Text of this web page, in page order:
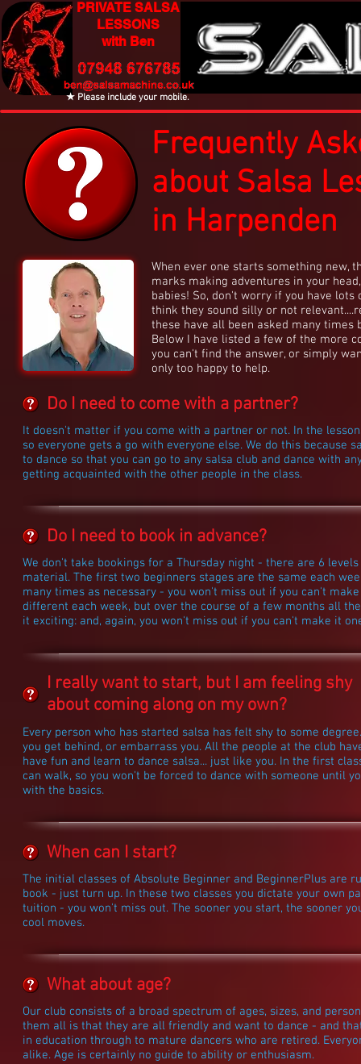
PRIVATE SALSA
LESSONS
with Ben
★ Please include your mobile.
Frequently
about Salsa
in Harpenden
When ever one starts something new,
marks making adventures in your
babies! So, don't worry if you have
think they sound silly or not
these have all been asked many times
Below I have listed a few of the more
you can't find the answer, or simply
only too happy to help.
Do I need to come with a partner?
It doesn't matter if you come with a partner or not. In the
so everyone gets a go with everyone else. We do this because
to dance so that you can go to any salsa club and dance with
getting acquainted with the other people in the class.
Do I need to book in advance?
We don't take bookings for a Thursday night - there are 6
material. The first two beginners stages are the same each
many times as necessary - you won't miss out if you can't
different each week, but over the course of a few months all
it exciting: and, again, you won't miss out if you can't make it
I really want to start, but I am feeling shy
about coming along on my own?
Every person who has started salsa has felt shy to some
you get behind, or embarrass you. All the people at the club
have fun and learn to dance salsa... just like you. In the first
can walk, so you won't be forced to dance with someone until
with the basics.
When can I start?
The initial classes of Absolute Beginner and BeginnerPlus are
book - just turn up. In these two classes you dictate your own
tuition - you won't miss out. The sooner you start, the sooner
cool moves.
What about age?
Our club consists of a broad spectrum of ages, sizes, and
them all is that they are all friendly and want to dance - and
in education through to mature dancers who are retired.
alike. Age is certainly no guide to ability or enthusiasm.